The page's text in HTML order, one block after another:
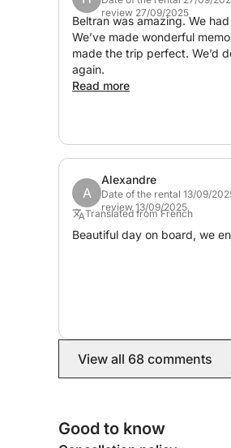
review 27/09/2025
Beltran was amazing. We
We’ve made wonderful
made the trip perfect. We’d
again.
Read more
A
Alexandre
Date of the rental 13/09/
review 13/09/2025
Translated from French
Beautiful day on board, we
View all 68 comments
Good to know